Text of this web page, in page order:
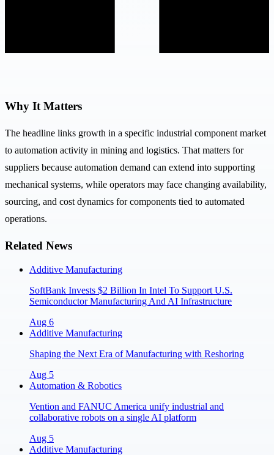
Why It Matters
The headline links growth in a specific industrial component market
to automation activity in mining and logistics. That matters for
suppliers because automation demand can extend into supporting
mechanical systems, while operators may face changing availability,
sourcing, and cost dynamics for components tied to automated
operations.
Related News
Additive Manufacturing
SoftBank Invests $2 Billion In Intel To Support U.S.
Semiconductor Manufacturing And AI Infrastructure
Aug 6
Additive Manufacturing
Shaping the Next Era of Manufacturing with Reshoring
Aug 5
Automation & Robotics
Vention and FANUC America unify industrial and
collaborative robots on a single AI platform
Aug 5
Additive Manufacturing